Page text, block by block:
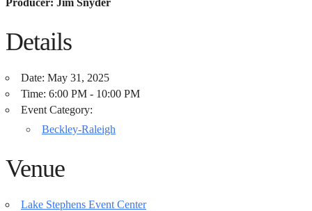
Details
Date: May 31, 2025
Time: 6:00 PM - 10:00 PM
Event Category:
Beckley-Raleigh
Venue
Lake Stephens Event Center